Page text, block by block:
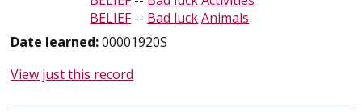
BELIEF-- Bad luckAnimals
Date learned:00001920S
View just this record